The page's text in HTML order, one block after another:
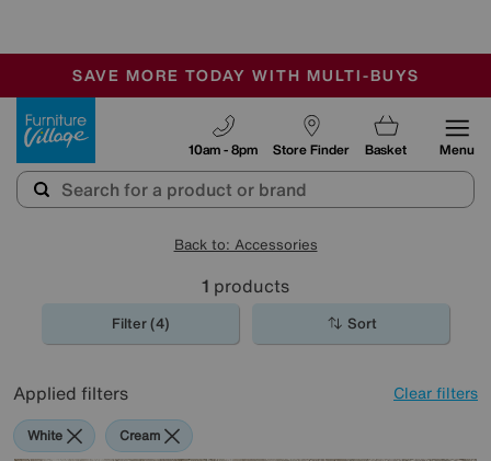
SALE - MANY OFFERS END SUNDAY
OUR STORES ARE AIR-CONDITIONED
SAVE MORE TODAY WITH MULTI-BUYS
Store Finder
10am - 8pm Basket Menu
Back to: Accessories
1 products
Filter (4) Sort
Applied filters Clear filters
White Cream